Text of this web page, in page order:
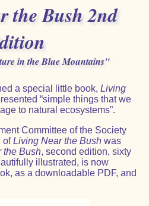
the Bush 2nd
in the Blue Mountains"
a special little book, Living
“simple things that we
to natural ecosystems”.
Committee of the Society
ofLiving Near the Bush was
the Bush, second edition, sixty
illustrated, is now
as a downloadable PDF, and